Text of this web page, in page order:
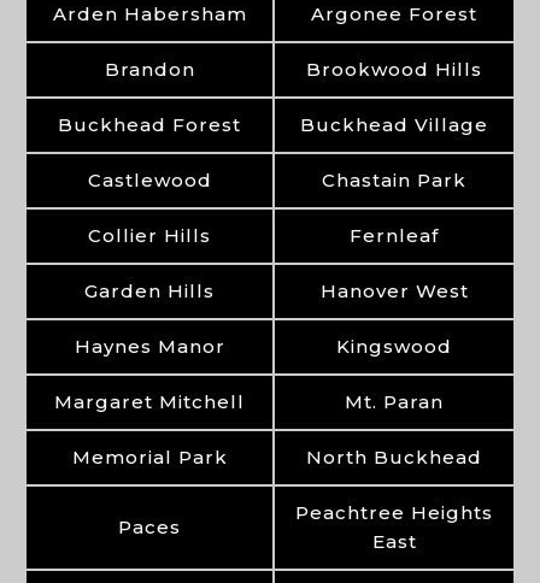
Arden Habersham Argonee Forest
Brandon Brookwood Hills
Buckhead Forest Buckhead Village
Castlewood Chastain Park
Collier Hills Fernleaf
Garden Hills Hanover West
Haynes Manor Kingswood
Margaret Mitchell Mt. Paran
Memorial Park North Buckhead
Paces
Peachtree Heights
East